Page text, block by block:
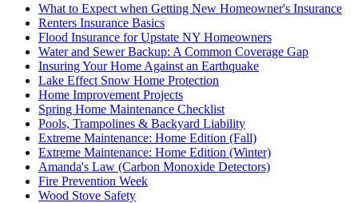
What to Expect when Getting New Homeowner's Insurance
Renters Insurance Basics
Flood Insurance for Upstate NY Homeowners
Water and Sewer Backup: A Common Coverage Gap
Insuring Your Home Against an Earthquake
Lake Effect Snow Home Protection
Home Improvement Projects
Spring Home Maintenance Checklist
Pools, Trampolines & Backyard Liability
Extreme Maintenance: Home Edition (Fall)
Extreme Maintenance: Home Edition (Winter)
Amanda's Law (Carbon Monoxide Detectors)
Fire Prevention Week
Wood Stove Safety